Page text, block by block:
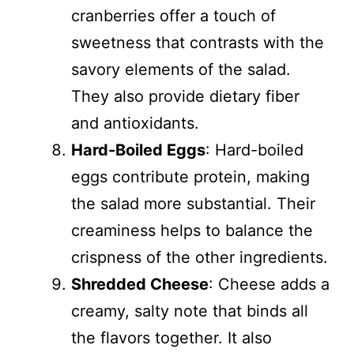
cranberries offer a touch of
sweetness that contrasts with the
savory elements of the salad.
They also provide dietary fiber
and antioxidants.
Hard-Boiled Eggs: Hard-boiled
eggs contribute protein, making
the salad more substantial. Their
creaminess helps to balance the
crispness of the other ingredients.
Shredded Cheese: Cheese adds a
creamy, salty note that binds all
the flavors together. It also